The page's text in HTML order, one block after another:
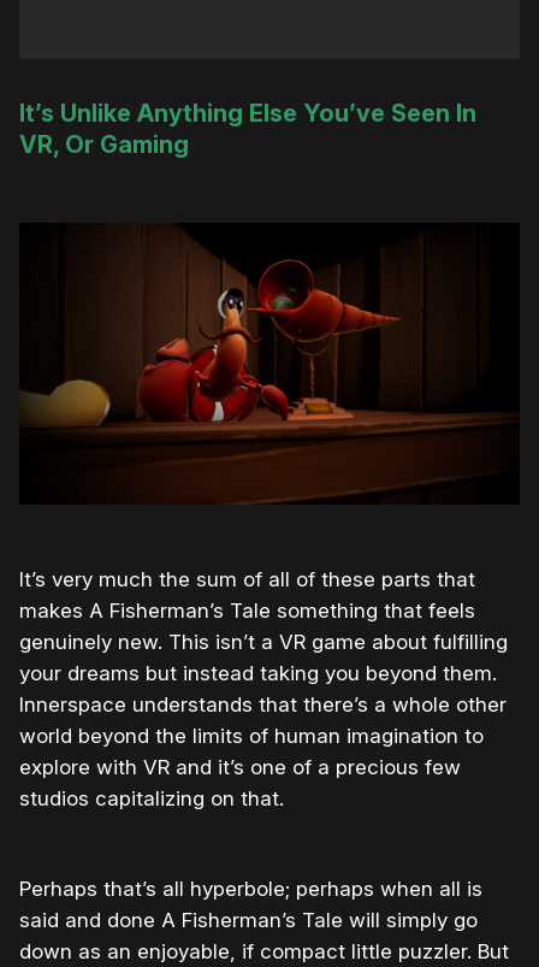
It’s Unlike Anything Else You’ve Seen In
VR, Or Gaming
It’s very much the sum of all of these parts that
makes A Fisherman’s Tale something that feels
genuinely new. This isn’t a VR game about fulfilling
your dreams but instead taking you beyond them.
Innerspace understands that there’s a whole other
world beyond the limits of human imagination to
explore with VR and it’s one of a precious few
studios capitalizing on that.
Perhaps that’s all hyperbole; perhaps when all is
said and done A Fisherman’s Tale will simply go
down as an enjoyable, if compact little puzzler. But